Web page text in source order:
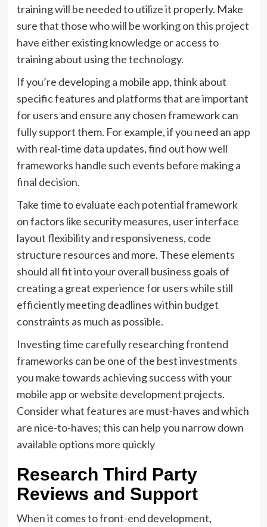
training will be needed to utilize it properly. Make
sure that those who will be working on this project
have either existing knowledge or access to
training about using the technology.
If you’re developing a mobile app, think about
specific features and platforms that are important
for users and ensure any chosen framework can
fully support them. For example, if you need an app
with real-time data updates, find out how well
frameworks handle such events before making a
final decision.
Take time to evaluate each potential framework
on factors like security measures, user interface
layout flexibility and responsiveness, code
structure resources and more. These elements
should all fit into your overall business goals of
creating a great experience for users while still
efficiently meeting deadlines within budget
constraints as much as possible.
Investing time carefully researching frontend
frameworks can be one of the best investments
you make towards achieving success with your
mobile app or website development projects.
Consider what features are must-haves and which
are nice-to-haves; this can help you narrow down
available options more quickly
Research Third Party
Reviews and Support
When it comes to front-end development,